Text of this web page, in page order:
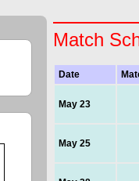
Match
Date
May 23
May 25